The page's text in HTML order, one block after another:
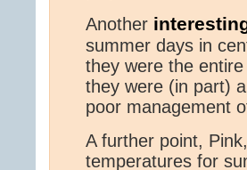
Another
summer days in
they were the
they were (in part)
poor management
A further point,
temperatures for